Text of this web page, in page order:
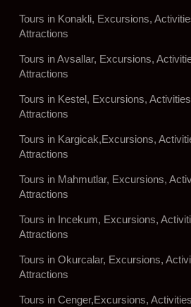
Tours in Konakli, Excursions,
Attractions
Tours in Avsallar, Excursions,
Attractions
Tours in Kestel, Excursions,
Attractions
Tours in Kargicak,Excursions,
Attractions
Tours in Mahmutlar, Excursions,
Attractions
Tours in Incekum, Excursions,
Attractions
Tours in Okurcalar, Excursions,
Attractions
Tours in Cenger,Excursions,